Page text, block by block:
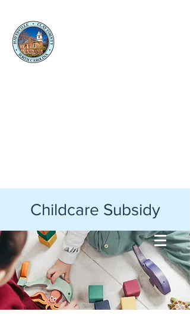
Childcare Subsidy